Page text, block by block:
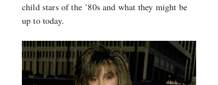
child stars of the ’80s and what they might be
up to today.